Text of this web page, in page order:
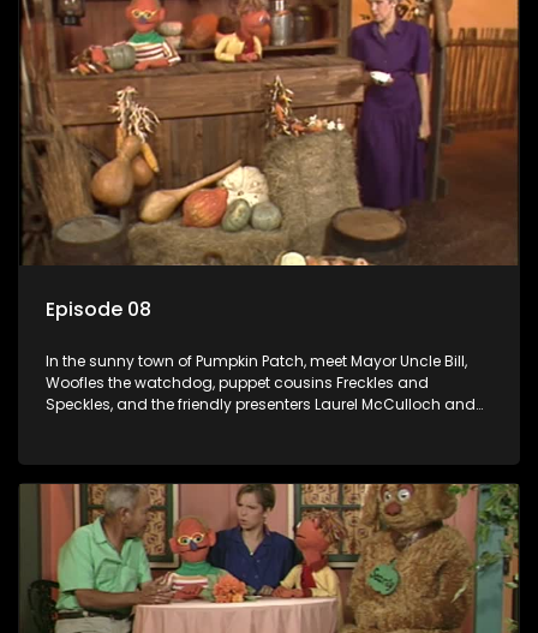
Episode 08
In the sunny town of Pumpkin Patch, meet Mayor Uncle Bill,
Woofles the watchdog, puppet cousins Freckles and
Speckles, and the friendly presenters Laurel McCulloch and